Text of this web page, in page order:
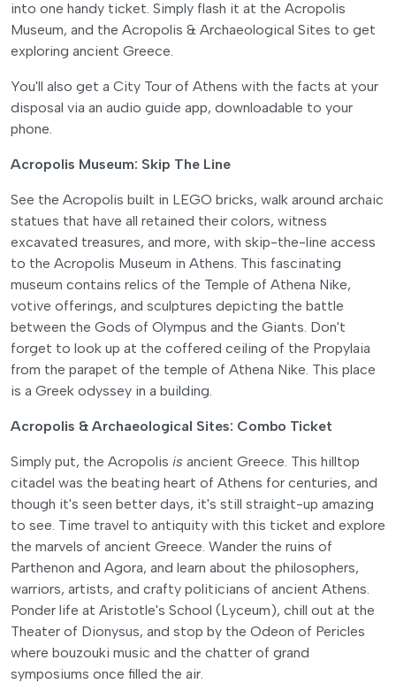
into one handy ticket. Simply flash it at the Acropolis
Museum, and the Acropolis & Archaeological Sites to get
exploring ancient Greece.
You'll also get a City Tour of Athens with the facts at your
disposal via an audio guide app, downloadable to your
phone.
Acropolis Museum: Skip The Line
See the Acropolis built in LEGO bricks, walk around archaic
statues that have all retained their colors, witness
excavated treasures, and more, with skip-the-line access
to the Acropolis Museum in Athens. This fascinating
museum contains relics of the Temple of Athena Nike,
votive offerings, and sculptures depicting the battle
between the Gods of Olympus and the Giants. Don't
forget to look up at the coffered ceiling of the Propylaia
from the parapet of the temple of Athena Nike. This place
is a Greek odyssey in a building.
Acropolis & Archaeological Sites: Combo Ticket
Simply put, the Acropolis is ancient Greece. This hilltop
citadel was the beating heart of Athens for centuries, and
though it's seen better days, it's still straight-up amazing
to see. Time travel to antiquity with this ticket and explore
the marvels of ancient Greece. Wander the ruins of
Parthenon and Agora, and learn about the philosophers,
warriors, artists, and crafty politicians of ancient Athens.
Ponder life at Aristotle's School (Lyceum), chill out at the
Theater of Dionysus, and stop by the Odeon of Pericles
where bouzouki music and the chatter of grand
symposiums once filled the air.